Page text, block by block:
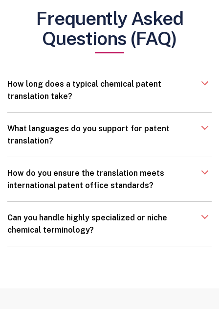
Frequently Asked
Questions (FAQ)
How long does a typical chemical patent
translation take?
What languages do you support for patent
translation?
How do you ensure the translation meets
international patent office standards?
Can you handle highly specialized or niche
chemical terminology?